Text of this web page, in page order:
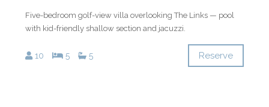
Five-bedroom golf-view villa overlooking The Links — pool
with kid-friendly shallow section and jacuzzi.
10 5 5 Reserve